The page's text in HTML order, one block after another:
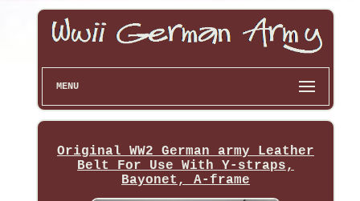
MENU
Original WW2 German army Leather
Belt For Use With Y-straps,
Bayonet, A-frame